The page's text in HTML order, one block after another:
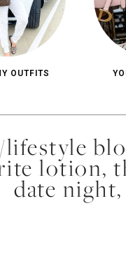
OUTFITS
lotion,
date